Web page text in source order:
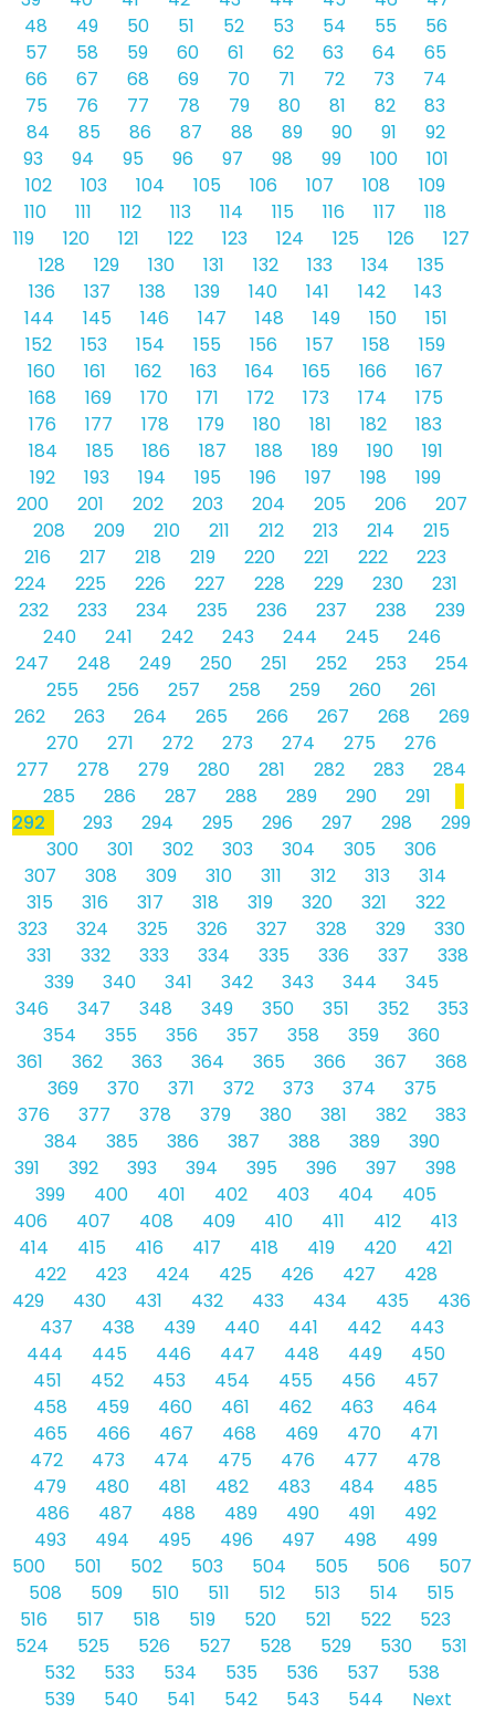
48
49 50 51 52 53 54 55
56
57
58 59 60 61 62 63 64
65
66
67 68 69 70 71 72 73
74
75
76 77 78 79 80 81 82
83
84
85 86 87 88 89 90 91
92
93
94 95 96 97 98 99 100
101
102
103 104 105 106 107 108
109
110
111 112 113 114 115 116 117
118
119
120 121 122 123 124 125 126
127
128
129 130 131 132 133 134
135
136
137 138 139 140 141 142
143
144
145 146 147 148 149 150
151
152
153 154 155 156 157 158
159
160
161 162 163 164 165 166
167
168
169 170 171 172 173 174
175
176
177 178 179 180 181 182
183
184
185 186 187 188 189 190
191
192
193 194 195 196 197 198
199
200
201 202 203 204 205 206
207
208
209 210 211 212 213 214
215
216
217 218 219 220 221 222
223
224
225 226 227 228 229 230
231
232
233 234 235 236 237 238
239
240
241 242 243 244 245
246
247
248 249 250 251 252 253
254
255
256 257 258 259 260
261
262
263 264 265 266 267 268
269
270
271 272 273 274 275
276
277
278 279 280 281 282 283
284
285
286 287 288 289 290
291
292
293 294 295 296 297 298
299
300
301 302 303 304 305
306
307
308 309 310 311 312 313
314
315
316 317 318 319 320 321
322
323
324 325 326 327 328 329
330
331
332 333 334 335 336 337
338
339
340 341 342 343 344
345
346
347 348 349 350 351 352
353
354
355 356 357 358 359
360
361
362 363 364 365 366 367
368
369
370 371 372 373 374
375
376
377 378 379 380 381 382
383
384
385 386 387 388 389
390
391
392 393 394 395 396 397
398
399
400 401 402 403 404
405
406
407 408 409 410 411 412
413
414
415 416 417 418 419 420
421
422
423 424 425 426 427
428
429
430 431 432 433 434 435
436
437
438 439 440 441 442
443
444
445 446 447 448 449
450
451
452 453 454 455 456
457
458
459 460 461 462 463
464
465
466 467 468 469 470
471
472
473 474 475 476 477
478
479
480 481 482 483 484
485
486
487 488 489 490 491
492
493
494 495 496 497 498
499
500
501 502 503 504 505 506
507
508
509 510 511 512 513 514
515
516
517 518 519 520 521 522
523
524
525 526 527 528 529 530
531
532
533 534 535 536 537
538
539
540 541 542 543 544 Next